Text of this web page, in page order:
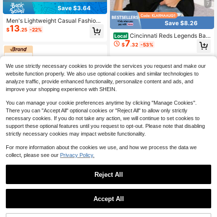
Save $3.64
Men's Lightweight Casual Fashion
Hooded Sun Protection Jacket, Spri
ng/Summer
$13.25 -22%
CAMEL CROWN Flagship Store
CAMEL CROWN Men's UV Protecti
on Long Sleeve T-Shirt, SPF 50+, Q
uick-Dry Lightweight Sun Protectiv
$17.85 -74%
7
Save $8.26
Local Cincinnati Reds Legends Bas
eball Tee Womens City Skyline T-S
hirt - Vintage Clic Retro
$7.32 -53%
AHTELB Summer Men's Thin Printe
1
We use strictly necessary cookies to provide the services you request and make our
website function properly. We also use optional cookies and similar technologies to
analyze traffic, provide enhanced functionality, personalize content and ads, and
improve your shopping experience with SHEIN.
You can manage your cookie preferences anytime by clicking "Manage Cookies".
There you can "Accept All" optional cookies or "Reject All" to allow only strictly
necessary cookies. If you do not take any action, we will continue to set cookies to
support these optional features until you request to opt-out. Please note that disabling
strictly necessary cookies may impact website functionality.
For more information about the cookies we use, and how we process the data we
collect, please see our Privacy Policy.
Reject All
Accept All